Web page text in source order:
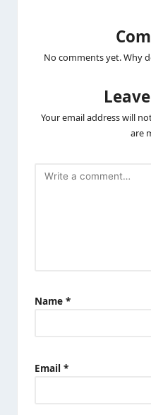
No comments yet. Why
Your email address will
are
Name *
Email *